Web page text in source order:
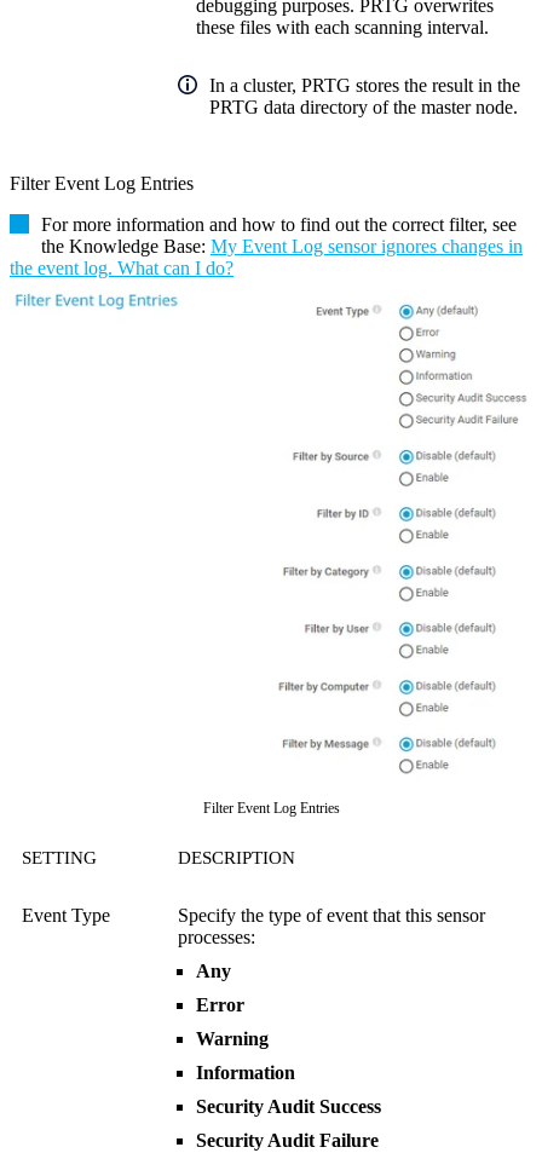
debugging purposes. PRTG overwrites
these files with each scanning interval.
In a cluster, PRTG stores the result in the
PRTG data directory of the master node.
Filter Event Log Entries
For more information and how to find out the correct filter, see
the Knowledge Base: My Event Log sensor ignores changes in
the event log. What can I do?
Filter Event Log Entries
SETTING DESCRIPTION
Event Type
Specify the type of event that this sensor
processes:
Any
Error
Warning
Information
Security Audit Success
Security Audit Failure